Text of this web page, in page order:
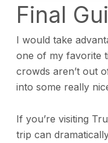
Final
I would take
one of my favorite
crowds aren’t out
into some really
If you’re visiting
trip can